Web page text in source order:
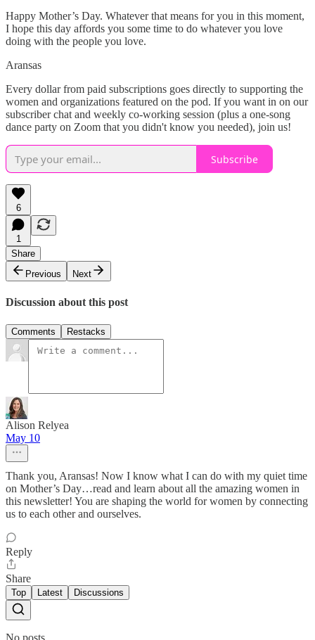
Happy Mother’s Day. Whatever that means for you in this moment,
I hope this day affords you some time to do whatever you love
doing with the people you love.
Aransas
Every dollar from paid subscriptions goes directly to supporting the
women and organizations featured on the pod. If you want in on our
subscriber chat and weekly co-working session (plus a one-song
dance party on Zoom that you didn't know you needed), join us!
Subscribe
6
1
Share
Previous
Next
Discussion about this post
Comments Restacks
Alison Relyea
May 10
Thank you, Aransas! Now I know what I can do with my quiet time
on Mother’s Day…read and learn about all the amazing women in
this newsletter! You are shaping the world for women by connecting
us to each other and ourselves.
Reply
Share
Top Latest Discussions
No posts